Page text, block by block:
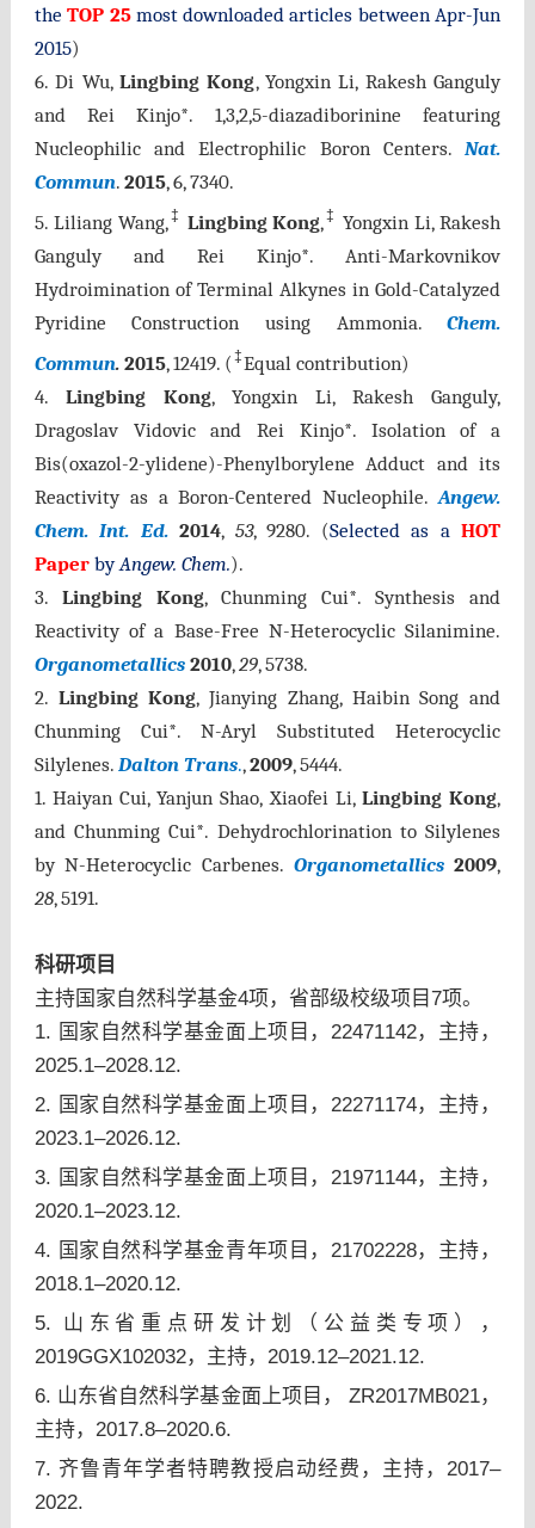
the TOP 25 most downloaded articles between Apr-Jun
2015)
6.Di Wu,Lingbing Kong, Yongxin Li, Rakesh Ganguly
and Rei Kinjo*. 1,3,2,5-diazadiborinine featuring
Nucleophilic and Electrophilic Boron Centers.Nat.
Commun. 2015, 6, 7340.
5. Liliang Wang,‡ Lingbing Kong,‡ Yongxin Li, Rakesh
Ganguly and Rei Kinjo*. Anti-Markovnikov
Hydroimination of Terminal Alkynes in Gold-Catalyzed
Pyridine Construction using Ammonia.Chem.
Commun. 2015, 12419.(‡Equal contribution)
4. Lingbing Kong, Yongxin Li, Rakesh Ganguly,
Dragoslav Vidovic and Rei Kinjo*. Isolation of a
Bis(oxazol-2-ylidene)-Phenylborylene Adduct and its
Reactivity as a Boron-Centered Nucleophile.Angew.
Chem. Int. Ed. 2014, 53, 9280. (Selected as aHOT
Paperby Angew. Chem.).
3. Lingbing Kong, Chunming Cui*. Synthesis and
Reactivity of a Base-Free N-Heterocyclic Silanimine.
Organometallics 2010,29, 5738.
2. Lingbing Kong, Jianying Zhang, Haibin Song and
Chunming Cui*. N-Aryl Substituted Heterocyclic
Silylenes. Dalton Trans.,2009, 5444.
1.Haiyan Cui, Yanjun Shao, Xiaofei Li, Lingbing Kong,
and Chunming Cui*. Dehydrochlorination to Silylenes
by N-Heterocyclic Carbenes. Organometallics 2009,
28, 5191.
科研项目
主持国家自然科学基金4项，省部级校级项目7项。
1. 国家自然科学基金面上项目，22471142，主持，
2025.1–2028.12.
2. 国家自然科学基金面上项目，22271174，主持，
2023.1–2026.12.
3. 国家自然科学基金面上项目，21971144，主持，
2020.1–2023.12.
4. 国家自然科学基金青年项目，21702228，主持，
2018.1–2020.12.
5. 山东省重点研发计划（公益类专项），
2019GGX102032，主持，2019.12–2021.12.
6. 山东省自然科学基金面上项目， ZR2017MB021，
主持，2017.8–2020.6.
7. 齐鲁青年学者特聘教授启动经费，主持，2017–
2022.